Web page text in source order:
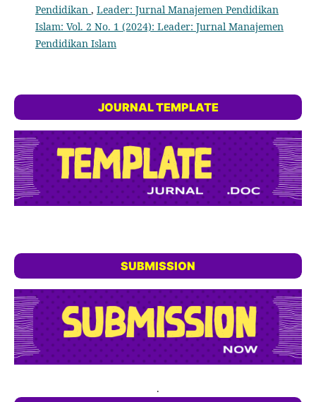
Pendidikan , Leader: Jurnal Manajemen Pendidikan
Islam: Vol. 2 No. 1 (2024): Leader: Jurnal Manajemen
Pendidikan Islam
JOURNAL TEMPLATE
SUBMISSION
.